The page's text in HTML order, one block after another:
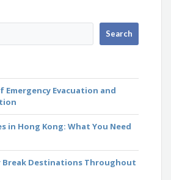
Emergency Evacuation and
in Hong Kong: What You Need
Break Destinations Throughout